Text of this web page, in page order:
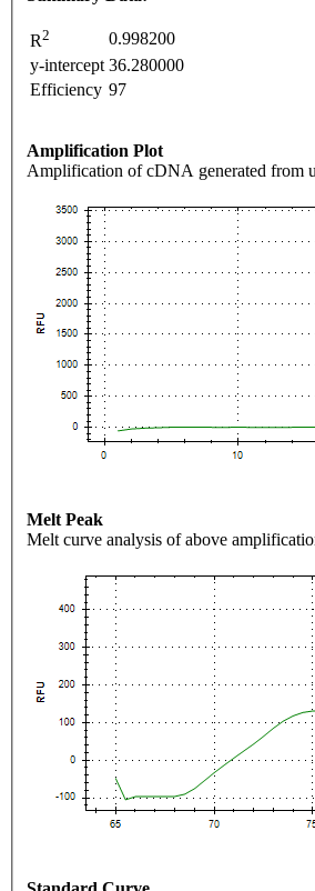
R2
0.998200
y-intercept 36.280000
Efficiency 97
Amplification Plot
Amplification of cDNA generated from
Melt Peak
Melt curve analysis of above